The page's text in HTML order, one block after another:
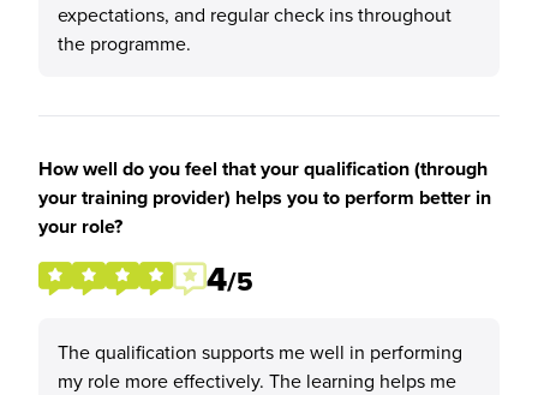
expectations, and regular check ins throughout
the programme.
How well do you feel that your qualification (through
your training provider) helps you to perform better in
your role?
4/5
The qualification supports me well in performing
my role more effectively. The learning helps me